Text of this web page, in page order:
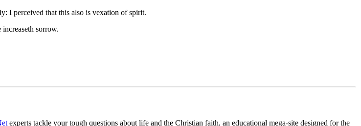
I perceived that this also is vexation of spirit.
sorrow.
experts tackle your tough questions about life and the Christian faith, an educational mega-site designed for the